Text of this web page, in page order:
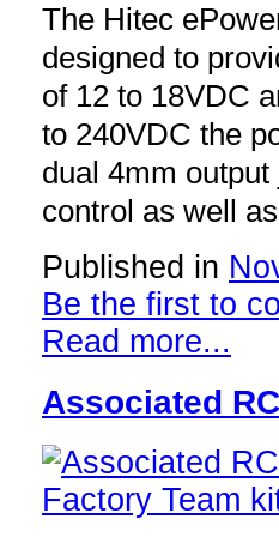
The Hitec
designed to
of 12 to 18VDC
to 240VDC the
dual 4mm
control as well
Published in
Be the first to
Read more...
Associated